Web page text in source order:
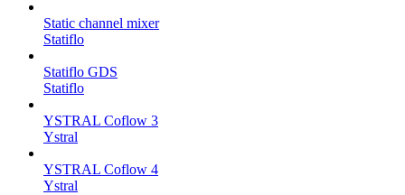
Static channel mixer
Statiflo
Statiflo GDS
Statiflo
YSTRAL Coflow 3
Ystral
YSTRAL Coflow 4
Ystral